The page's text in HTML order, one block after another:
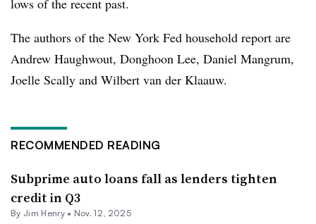
lows of the recent past.
The authors of the New York Fed household report are
Andrew Haughwout, Donghoon Lee, Daniel Mangrum,
Joelle Scally and Wilbert van der Klaauw.
RECOMMENDED READING
Subprime auto loans fall as lenders tighten
credit in Q3
By Jim Henry• Nov. 12, 2025